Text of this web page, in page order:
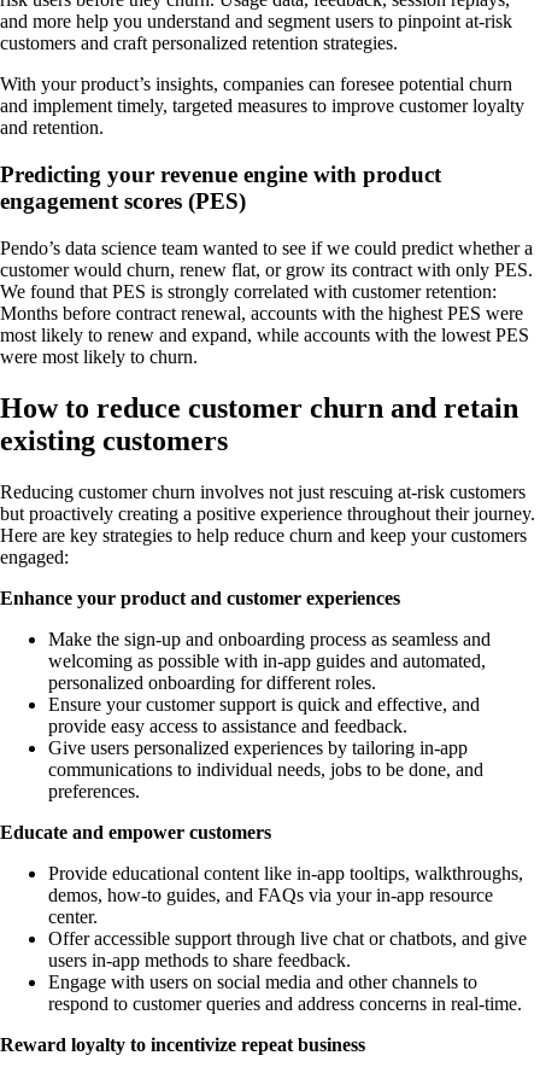
and more help you understand and segment users to pinpoint at-risk
customers and craft personalized retention strategies.
With your product’s insights, companies can foresee potential churn
and implement timely, targeted measures to improve customer loyalty
and retention.
Predicting your revenue engine with product
engagement scores (PES)
Pendo’s data science team wanted to see if we could predict whether a
customer would churn, renew flat, or grow its contract with only PES.
We found that PES is strongly correlated with customer retention:
Months before contract renewal, accounts with the highest PES were
most likely to renew and expand, while accounts with the lowest PES
were most likely to churn.
How to reduce customer churn and retain
existing customers
Reducing customer churn involves not just rescuing at-risk customers
but proactively creating a positive experience throughout their journey.
Here are key strategies to help reduce churn and keep your customers
engaged:
Enhance your product and customer experiences
Make the sign-up and onboarding process as seamless and
welcoming as possible with in-app guides and automated,
personalized onboarding for different roles.
Ensure your customer support is quick and effective, and
provide easy access to assistance and feedback.
Give users personalized experiences by tailoring in-app
communications to individual needs, jobs to be done, and
preferences.
Educate and empower customers
Provide educational content like in-app tooltips, walkthroughs,
demos, how-to guides, and FAQs via your in-app resource
center.
Offer accessible support through live chat or chatbots, and give
users in-app methods to share feedback.
Engage with users on social media and other channels to
respond to customer queries and address concerns in real-time.
Reward loyalty to incentivize repeat business